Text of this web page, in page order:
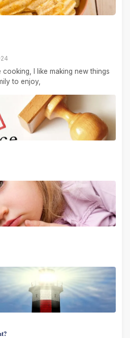
cooking, I like making new things
to enjoy,